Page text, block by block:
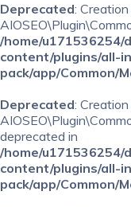
Deprecated:
/home/u171536254/
content/plugins/all-
pack/app/Common/
Deprecated:
deprecated in
/home/u171536254/
content/plugins/all-
pack/app/Common/